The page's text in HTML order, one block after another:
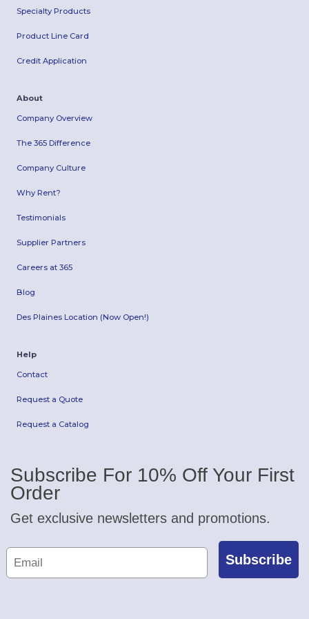
Specialty Products
Product Line Card
Credit Application
About
Company Overview
The 365 Difference
Company Culture
Why Rent?
Testimonials
Supplier Partners
Careers at 365
Blog
Des Plaines Location (Now Open!)
Help
Contact
Request a Quote
Request a Catalog
Subscribe For 10% Off Your First
Order
Get exclusive newsletters and promotions.
Subscribe